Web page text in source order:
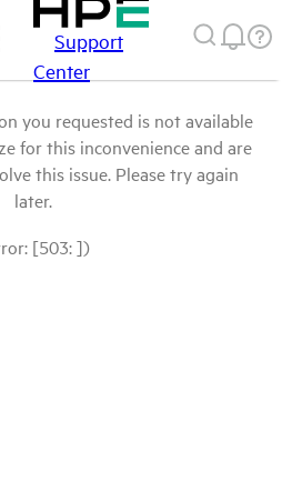
Support
Center
you requested is not available
for this inconvenience and are
this issue. Please try again
later.
[503: ])